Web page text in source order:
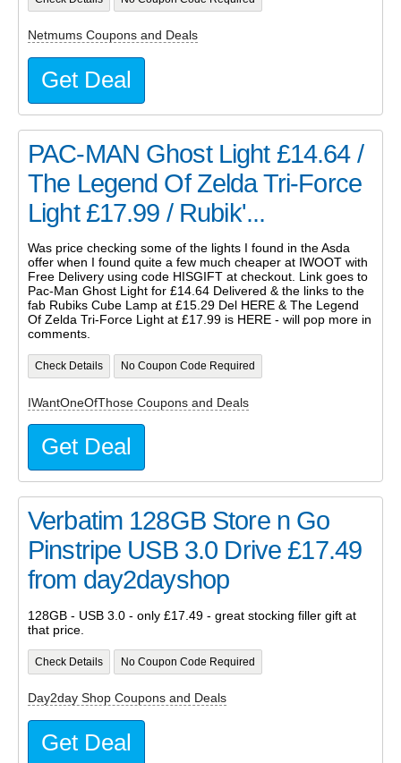
Netmums Coupons and Deals
Get Deal
PAC-MAN Ghost Light £14.64 /
The Legend Of Zelda Tri-Force
Light £17.99 / Rubik'...
Was price checking some of the lights I found in the Asda
offer when I found quite a few much cheaper at IWOOT with
Free Delivery using code HISGIFT at checkout. Link goes to
Pac-Man Ghost Light for £14.64 Delivered & the links to the
fab Rubiks Cube Lamp at £15.29 Del HERE & The Legend
Of Zelda Tri-Force Light at £17.99 is HERE - will pop more in
comments.
Check Details No Coupon Code Required
IWantOneOfThose Coupons and Deals
Get Deal
Verbatim 128GB Store n Go
Pinstripe USB 3.0 Drive £17.49
from day2dayshop
128GB - USB 3.0 - only £17.49 - great stocking filler gift at
that price.
Check Details No Coupon Code Required
Day2day Shop Coupons and Deals
Get Deal